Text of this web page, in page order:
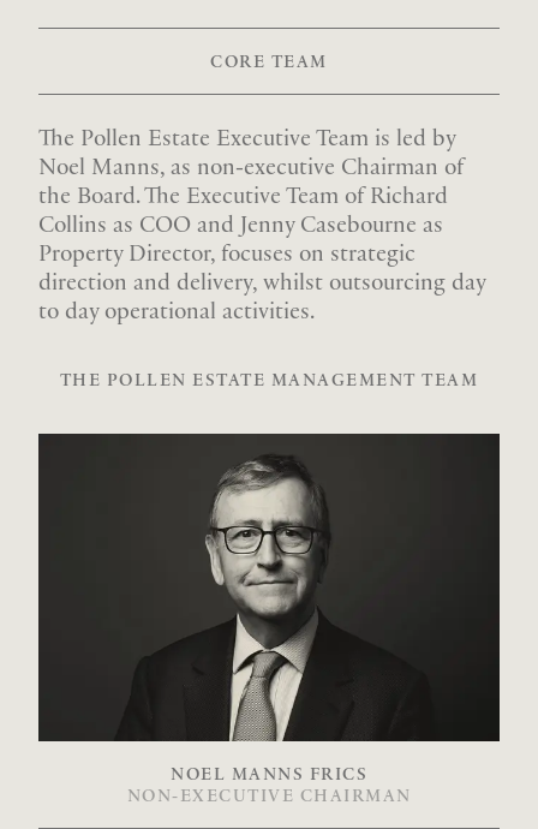
CORE TEAM
The Pollen Estate Executive Team is led by
Noel Manns, as non-executive Chairman of
the Board. The Executive Team of Richard
Collins as COO and Jenny Casebourne as
Property Director, focuses on strategic
direction and delivery, whilst outsourcing day
to day operational activities.
THE POLLEN ESTATE MANAGEMENT TEAM
NOEL MANNS FRICS
NON-EXECUTIVE CHAIRMAN